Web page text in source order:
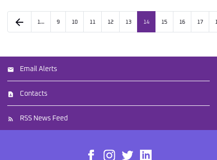
arrow_back 1… 9 10 11 12 13 14 15 16 17
Email Alerts
Contacts
RSS News Feed